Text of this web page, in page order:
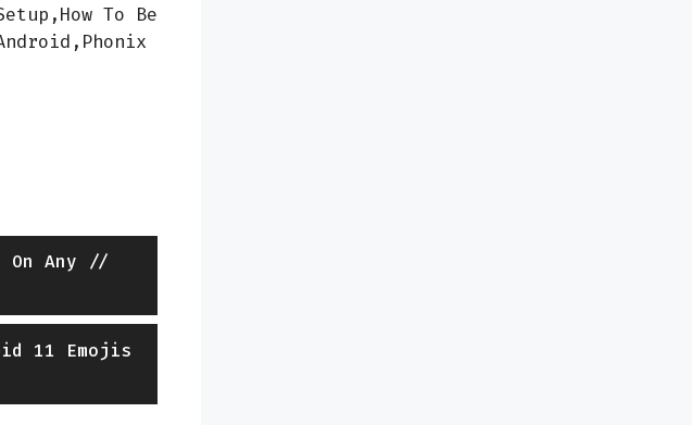
To Be
On Any //
11 Emojis